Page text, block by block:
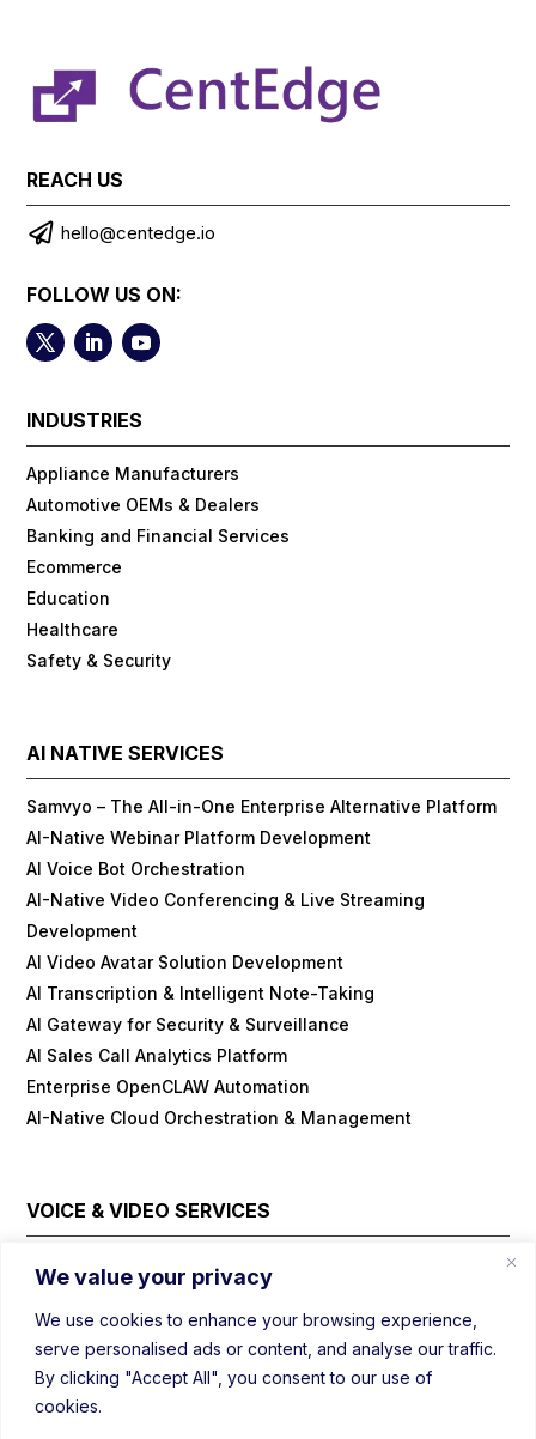
We value your privacy
We use cookies to enhance your browsing experience,
serve personalised ads or content, and analyse our traffic.
By clicking "Accept All", you consent to our use of
cookies.
REACH US
 hello@centedge.io
FOLLOW US ON:
INDUSTRIES
Appliance Manufacturers
Automotive OEMs & Dealers
Banking and Financial Services
Ecommerce
Education
Healthcare
Safety & Security
AI NATIVE SERVICES
Samvyo – The All-in-One Enterprise Alternative Platform
AI-Native Webinar Platform Development
AI Voice Bot Orchestration
AI-Native Video Conferencing & Live Streaming
Development
AI Video Avatar Solution Development
AI Transcription & Intelligent Note-Taking
AI Gateway for Security & Surveillance
AI Sales Call Analytics Platform
Enterprise OpenCLAW Automation
AI-Native Cloud Orchestration & Management
VOICE & VIDEO SERVICES
Cloud Contact Center Platform
Embedded/IOT WebRTC
Field Visit Automations with Video
Real-Time Voice/Video/AI SDK
Video Conferencing Platform
Webinar Platform